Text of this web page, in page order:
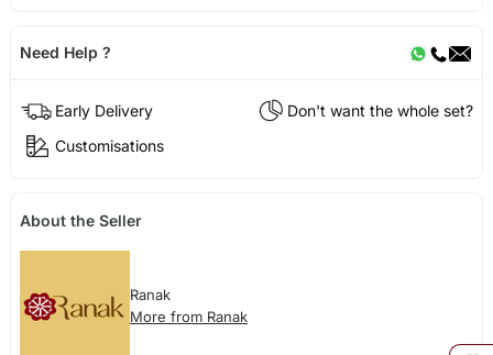
Need Help ?
Early Delivery
Don't want the whole set?
Customisations
About the Seller
Ranak
More from Ranak